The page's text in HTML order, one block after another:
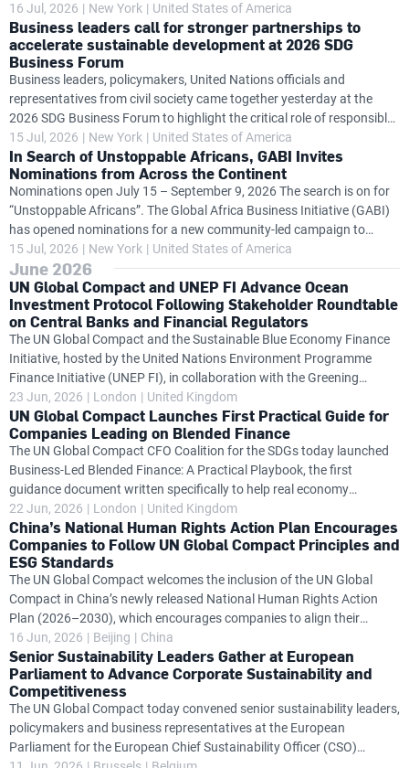
Future, exploring how governments and the private sector can work
together to accelerate progress on global challenges while
strengthening business accountability in support of United Nations
frameworks. The dialogue follows the launch at the SDG Business
Forum of the Action 55(c) Task Team's new Insights Brief
Accelerating Impact: Business and the United Nations Delivering on
the Pact for the
16 Jul, 2026 New York United States of America
Business leaders call for stronger partnerships to
accelerate sustainable development at 2026 SDG
Business Forum
Business leaders, policymakers, United Nations officials and
representatives from civil society came together yesterday at the
2026 SDG Business Forum to highlight the critical role of responsible
business in accelerating progress towards the Sustainable
Development Goals (SDGs) and delivering on the Pact for the Future.
Held alongside the High-level Political Forum on Sustainable
Development (HLPF), the SDG Business Forum was co-convened by
the UN Department of Economic and Social Affairs (UN DESA), the UN
Global Compact and the International Organisation of Employers
(IOE), with the UN
15 Jul, 2026 New York United States of America
In Search of Unstoppable Africans, GABI Invites
Nominations from Across the Continent
Nominations open July 15 – September 9, 2026 The search is on for
“Unstoppable Africans”. The Global Africa Business Initiative (GABI)
has opened nominations for a new community-led campaign to
recognize and celebrate entrepreneurs, business leaders and
changemakers whose ideas, leadership and actions are driving
Africa's economic transformation. This global call to action leads into
Unstoppable Africa 2026, GABI’s flagship event in New York from 20–
21 September, co-convened by the United Nations and African Union
and organized by the UN Global Compact. Building on the
momentum of the four
15 Jul, 2026 New York United States of America
June 2026
UN Global Compact and UNEP FI Advance Ocean
Investment Protocol Following Stakeholder Roundtable
on Central Banks and Financial Regulators
The UN Global Compact and the Sustainable Blue Economy Finance
Initiative, hosted by the United Nations Environment Programme
Finance Initiative (UNEP FI), in collaboration with the Greening
Financial Regulation Initiative of the World Wide Fund for Nature
(WWF GFRi), today convened leading representatives from central
banks, financial regulators, financial institutions, development
finance institutions, academia and civil society to discuss updates to
the Ocean Investment Protocol, expanding the framework to include
recommendations for central banks, financial regulators and
supervisors as
23 Jun, 2026 London United Kingdom
UN Global Compact Launches First Practical Guide for
Companies Leading on Blended Finance
The UN Global Compact CFO Coalition for the SDGs today launched
Business-Led Blended Finance: A Practical Playbook, the first
guidance document written specifically to help real economy
companies move from passive recipients of blended finance to active
architects of deals that strengthen economic resilience and align with
country-led development priorities. Blended finance, the strategic use
of public or philanthropic capital to improve the risk-return profile of
investments and unlock private capital in underserved markets, has
grown significantly over the past five years, with total annual
22 Jun, 2026 London United Kingdom
China’s National Human Rights Action Plan Encourages
Companies to Follow UN Global Compact Principles and
ESG Standards
The UN Global Compact welcomes the inclusion of the UN Global
Compact in China’s newly released National Human Rights Action
Plan (2026–2030), which encourages companies to align their
operations with the Sustainable Development Goals (SDGs), integrate
environmental, social and governance (ESG) principles into their
global strategies, and follow both the UN Global Compact and the UN
Guiding Principles on Business and Human Rights. Released by the
Government of China on 11 June 2026, the Action Plan sets out the
country’s priorities for advancing human rights over the next five
years across
16 Jun, 2026 Beijing China
Senior Sustainability Leaders Gather at European
Parliament to Advance Corporate Sustainability and
Competitiveness
The UN Global Compact today convened senior sustainability leaders,
policymakers and business representatives at the European
Parliament for the European Chief Sustainability Officer (CSO)